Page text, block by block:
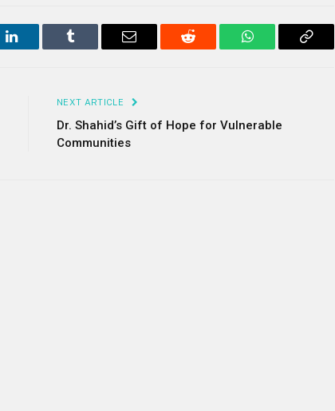
LinkedIn Tumblr Email Reddit WhatsAppCopy
NEXT ARTICLE
Dr. Shahid’s Gift of Hope for Vulnerable
Communities